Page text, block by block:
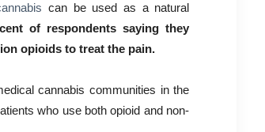
can be used as a natural
of respondents saying they
opioids to treat the pain.
cannabis communities in the
who use both opioid and non-